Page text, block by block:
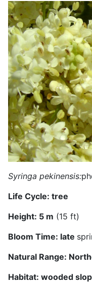
Syringa pekinensis:
Life Cycle: tree
Height: 5 m (15 ft)
Bloom Time: late
Natural Range:
Habitat: wooded